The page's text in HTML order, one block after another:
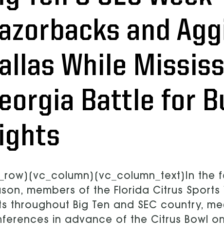
and
While
Battle for
the
members of the Florida Citrus
throughout Big Ten and SEC country,
in advance of the Citrus Bowl on